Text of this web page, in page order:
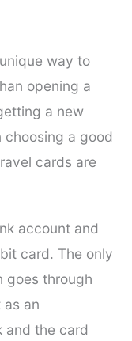
way to
opening a
a new
a good
cards are
account and
card. The only
goes through
an
and the card